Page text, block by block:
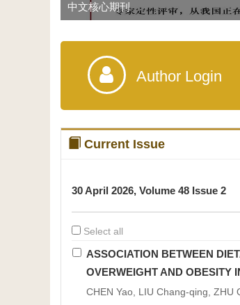
中文核心期刊
Author Login
Current Issue
30 April 2026, Volume 48 Issue 2
Select all
ASSOCIATION BETWEEN
OVERWEIGHT AND OBESITY
CHEN Yao, LIU Chang-qing, ZHU